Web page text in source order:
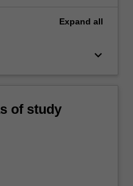
Expand all
keyboard_arrow_down
of study